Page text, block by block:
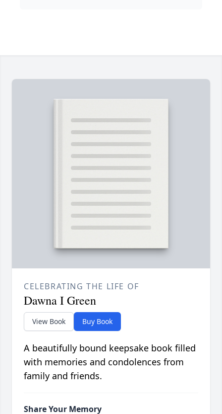
CELEBRATING THE LIFE OF
Dawna I Green
View Book Buy Book
A beautifully bound keepsake book filled
with memories and condolences from
family and friends.
Share Your Memory